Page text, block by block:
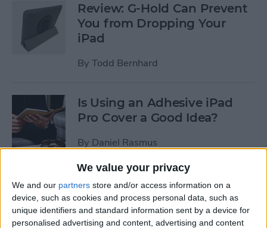
We value your privacy
We and our partners store and/or access information on a
device, such as cookies and process personal data, such as
unique identifiers and standard information sent by a device for
personalised advertising and content, advertising and content
Review: G-Hold Can Prevent
You from Dropping Your
iPad
By Todd Bernhard
Is Using an Adhesive iPad
Pro Cover a Good Idea?
By Daniel Rasmus
Review: MyCharge
AdventureMax Portable
Power Bank